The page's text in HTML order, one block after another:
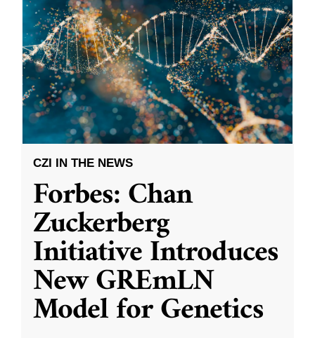
CZI IN THE NEWS
Forbes: Chan
Zuckerberg
Initiative Introduces
New GREmLN
Model for Genetics